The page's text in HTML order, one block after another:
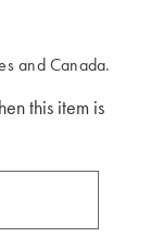
and Canada.
this item is